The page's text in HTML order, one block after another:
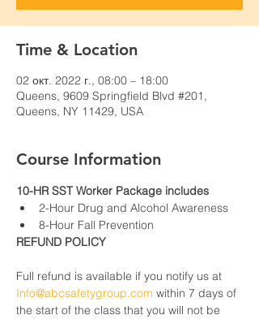
Time & Location
02 окт. 2022 г., 08:00 – 18:00
Queens, 9609 Springfield Blvd #201,
Queens, NY 11429, USA
Course Information
10-HR SST Worker Package includes
2-Hour Drug and Alcohol Awareness
8-Hour Fall Prevention
REFUND POLICY
Full refund is available if you notify us at
Info@abcsafetygroup.com within 7 days of
the start of the class that you will not be